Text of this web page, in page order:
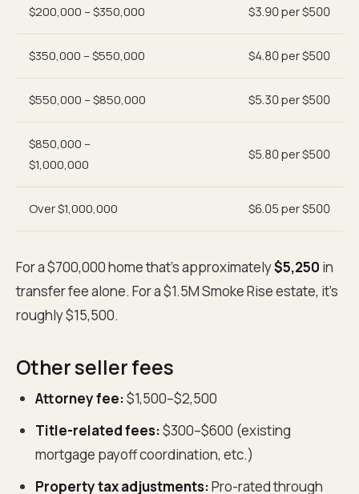
$200,000 – $350,000 $3.90 per $500
$350,000 – $550,000 $4.80 per $500
$550,000 – $850,000 $5.30 per $500
$850,000 –
$1,000,000
$5.80 per $500
Over $1,000,000 $6.05 per $500
For a $700,000 home that's approximately$5,250 in
transfer fee alone. For a $1.5M Smoke Rise estate, it's
roughly $15,500.
Other seller fees
Attorney fee:$1,500–$2,500
Title-related fees:$300–$600 (existing
mortgage payoff coordination, etc.)
Property tax adjustments:Pro-rated through